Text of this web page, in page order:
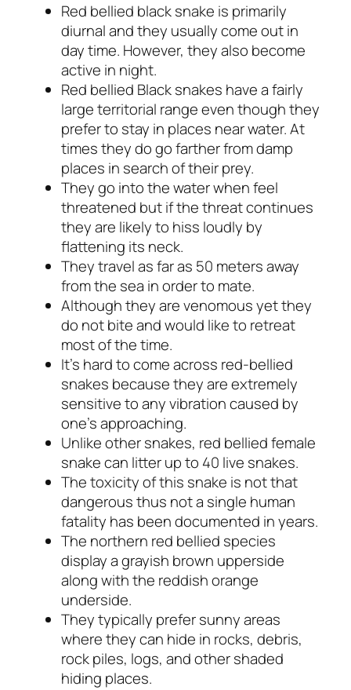
Red bellied black snake is primarily
diurnal and they usually come out in
day time. However, they also become
active in night.
Red bellied Black snakes have a fairly
large territorial range even though they
prefer to stay in places near water. At
times they do go farther from damp
places in search of their prey.
They go into the water when feel
threatened but if the threat continues
they are likely to hiss loudly by
flattening its neck.
They travel as far as 50 meters away
from the sea in order to mate.
Although they are venomous yet they
do not bite and would like to retreat
most of the time.
It’s hard to come across red-bellied
snakes because they are extremely
sensitive to any vibration caused by
one’s approaching.
Unlike other snakes, red bellied female
snake can litter up to 40 live snakes.
The toxicity of this snake is not that
dangerous thus not a single human
fatality has been documented in years.
The northern red bellied species
display a grayish brown upperside
along with the reddish orange
underside.
They typically prefer sunny areas
where they can hide in rocks, debris,
rock piles, logs, and other shaded
hiding places.